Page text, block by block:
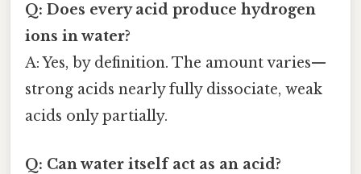
Q: Does every acid produce hydrogen
ions in water?
A: Yes, by definition. The amount varies—
strong acids nearly fully dissociate, weak
acids only partially.
Q: Can water itself act as an acid?